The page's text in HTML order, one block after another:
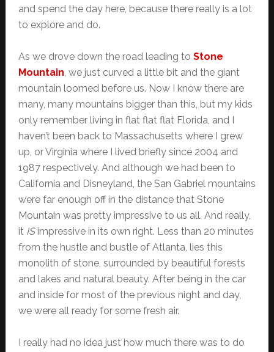
and spend the day here, because there really is a lot
to explore and do.
As we drove down the road leading to Stone
Mountain, we just curved a little bit and the giant
mountain loomed before us. Now I know there are
many, many mountains bigger than this, but my kids
only remember living in flat flat flat Florida, and I
haven’t been back to Massachusetts where I grew
up, or Virginia where I lived briefly since 2004 and
1987 respectively. And although we had been to
California and Disneyland, the San Gabriel mountains
were far enough off in the distance that Stone
Mountain was pretty impressive to us all. And really,
it ISimpressive in its own right. Less than 20 minutes
from the hustle and bustle of Atlanta, lies this
monolith of stone, surrounded by beautiful forests
and lakes and natural beauty. After being in the car
and inside for most of the previous night and day,
we were all ready for some fresh air.
I really had no idea just how much there was to do